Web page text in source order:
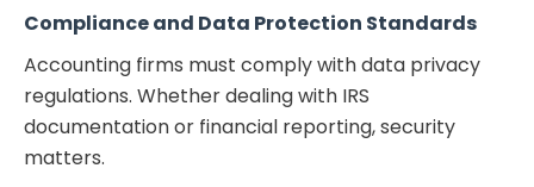
Compliance and Data Protection Standards
Accounting firms must comply with data privacy
regulations. Whether dealing with IRS
documentation or financial reporting, security
matters.